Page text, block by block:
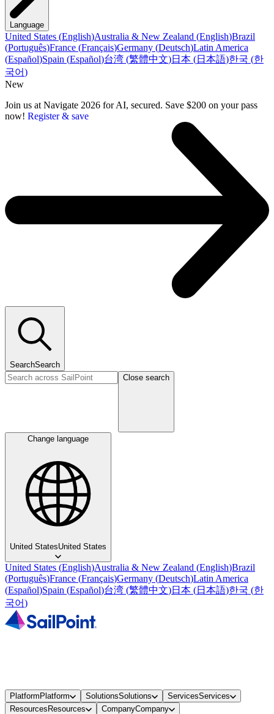
Language
United States (English)Australia & New Zealand (English)Brazil
(Português)France (Français)Germany (Deutsch)Latin America
(Español)Spain (Español)台湾 (繁體中文)日本 (日本語)한국 (한
국어)
New
Join us at Navigate 2026 for AI, secured. Save $200 on your pass
now! Register & save
SearchSearch
Close search
Change language
United StatesUnited States
United States (English)Australia & New Zealand (English)Brazil
(Português)France (Français)Germany (Deutsch)Latin America
(Español)Spain (Español)台湾 (繁體中文)日本 (日本語)한국 (한
국어)
PlatformPlatform SolutionsSolutions ServicesServices
ResourcesResources CompanyCompany